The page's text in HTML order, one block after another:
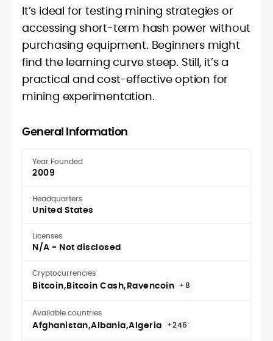
It’s ideal for testing mining strategies or
accessing short-term hash power without
purchasing equipment. Beginners might
find the learning curve steep. Still, it’s a
practical and cost-effective option for
mining experimentation.
General Information
Year Founded
2009
Headquarters
United States
Licenses
N/A - Not disclosed
Cryptocurrencies
Bitcoin Bitcoin Cash Ravencoin +8
Available countries
Afghanistan Albania Algeria +246